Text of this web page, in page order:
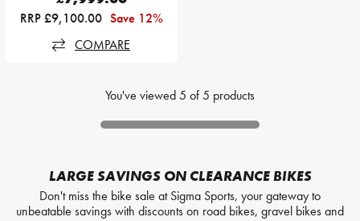
RRP £9,100.00 Save 12%
COMPARE
You've viewed5 of5 products
LARGE SAVINGS ON CLEARANCE BIKES
Don't miss the bike sale at Sigma Sports, your gateway to
unbeatable savings with discounts on road bikes, gravel bikes and